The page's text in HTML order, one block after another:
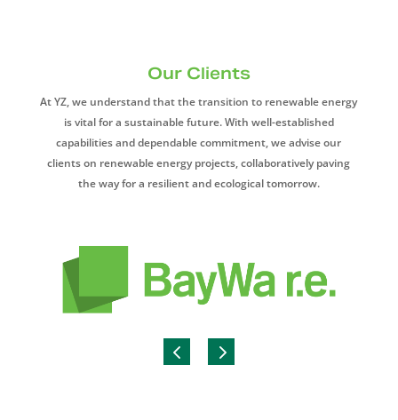
Our Clients
At YZ, we understand that the transition to renewable energy
is vital for a sustainable future. With well-established
capabilities and dependable commitment, we advise our
clients on renewable energy projects, collaboratively paving
the way for a resilient and ecological tomorrow.